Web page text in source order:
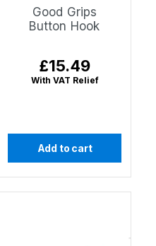
Good Grips
Button Hook
Regular
price
£15.49
With VAT Relief
Add to cart